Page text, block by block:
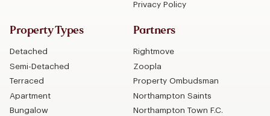
Privacy Policy
Property Types
Detached
Semi-Detached
Terraced
Apartment
Bungalow
Partners
Rightmove
Zoopla
Property Ombudsman
Northampton Saints
Northampton Town F.C.